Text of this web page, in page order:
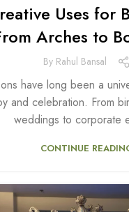
Uses for
Arches to
By Rahul Bansal
have long been a
and celebration. From
weddings to corporate
CONTINUE